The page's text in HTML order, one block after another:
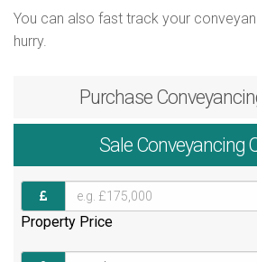
You can also fast track your
hurry.
Purchase
Sale Conveyancing
Property Price